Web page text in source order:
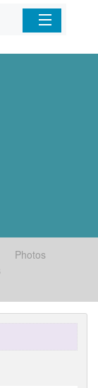
Home
Photos